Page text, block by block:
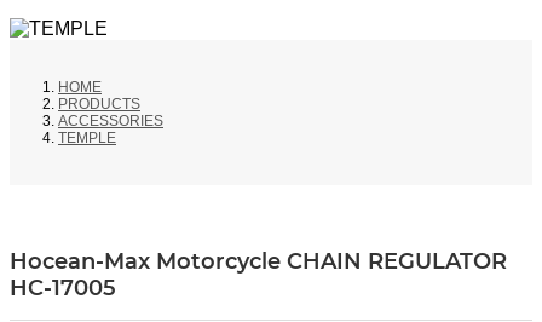
HOME
PRODUCTS
ACCESSORIES
TEMPLE
Hocean-Max Motorcycle CHAIN REGULATOR
HC-17005